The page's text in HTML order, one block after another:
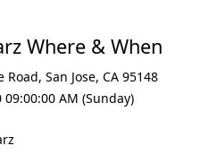
Where & When
Road, San Jose, CA 95148
AM (Sunday)